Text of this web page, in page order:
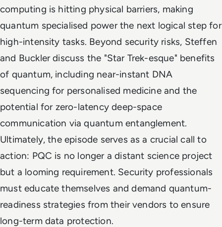
computing is hitting physical barriers, making
quantum specialised power the next logical step for
high-intensity tasks. Beyond security risks, Steffen
and Buckler discuss the "Star Trek-esque" benefits
of quantum, including near-instant DNA
sequencing for personalised medicine and the
potential for zero-latency deep-space
communication via quantum entanglement.
Ultimately, the episode serves as a crucial call to
action: PQC is no longer a distant science project
but a looming requirement. Security professionals
must educate themselves and demand quantum-
readiness strategies from their vendors to ensure
long-term data protection.